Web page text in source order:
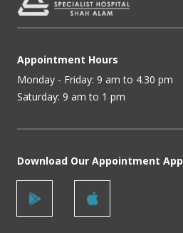
Appointment Hours
Monday - Friday: 9 am to 4.30 pm
Saturday: 9 am to 1 pm
Download Our Appointment App